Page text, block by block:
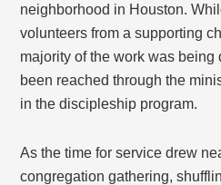
neighborhood in Houston.
volunteers from a supporting
majority of the work was
been reached through the
in the discipleship program.
As the time for service drew
congregation gathering,